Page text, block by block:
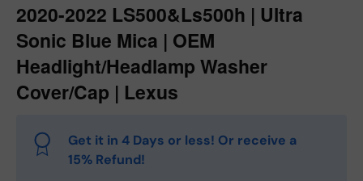
2020-2022 LS500&Ls500h | Ultra
Sonic Blue Mica | OEM
Headlight/Headlamp Washer
Cover/Cap | Lexus
Get it in 4 Days or less! Or receive a
15% Refund!